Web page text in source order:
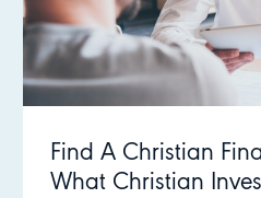
Find A Christian
What Christian